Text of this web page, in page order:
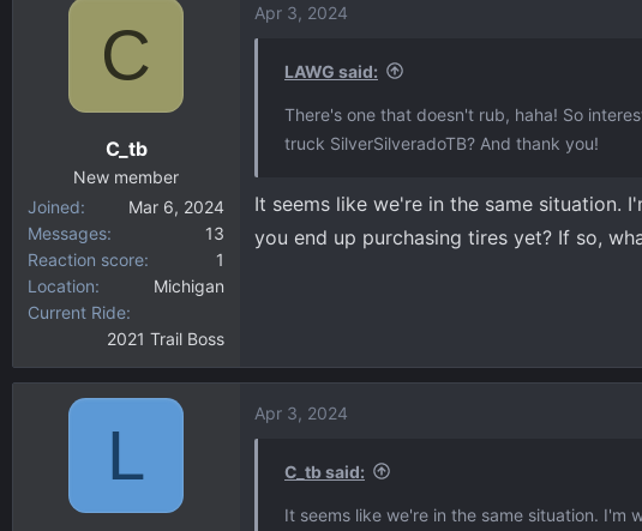
c
C
C_tb
New member
Joined
Mar 6, 2024
Messages
13
Reaction score
1
Location
Michigan
Current Ride
2021 Trail Boss
Apr 3, 2024
LAWG said:
There's one that doesn't rub, haha! So
truck SilverSilveradoTB? And thank you!
It seems like we're in the same situation.
you end up purchasing tires yet? If so,
L
Apr 3, 2024
C_tb said:
It seems like we're in the same situation.